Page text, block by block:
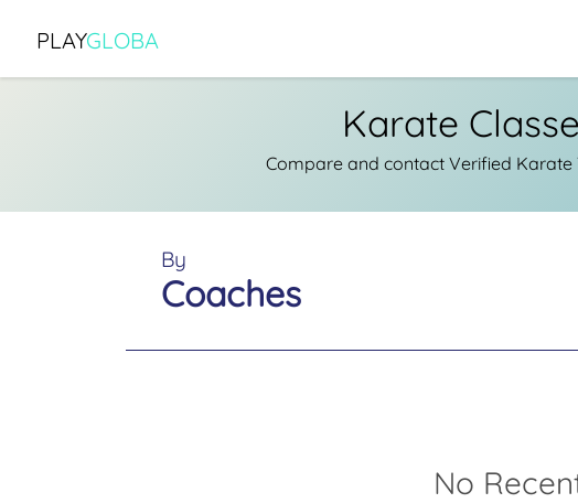
PLAYGLOBA
Karate
Compare and contact Verified Karate
By
Coaches
No